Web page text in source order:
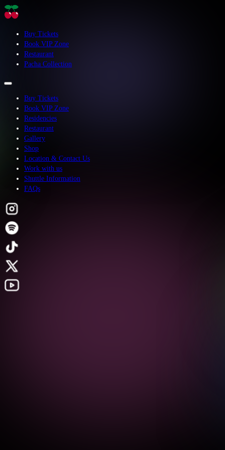
Buy Tickets
Book VIP Zone
Restaurant
Pacha Collection
Buy Tickets
Book VIP Zone
Residencies
Restaurant
Gallery
Shop
Location & Contact Us
Work with us
Shuttle Information
FAQs